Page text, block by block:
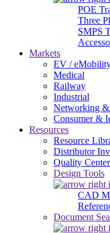
POE
Three
SMPS
Markets
EV /
Medical
Railway
Industrial
Networking &
Consumer &
Resources
Resource
Distributor
Quality Center
Design Tools
CAD
Document